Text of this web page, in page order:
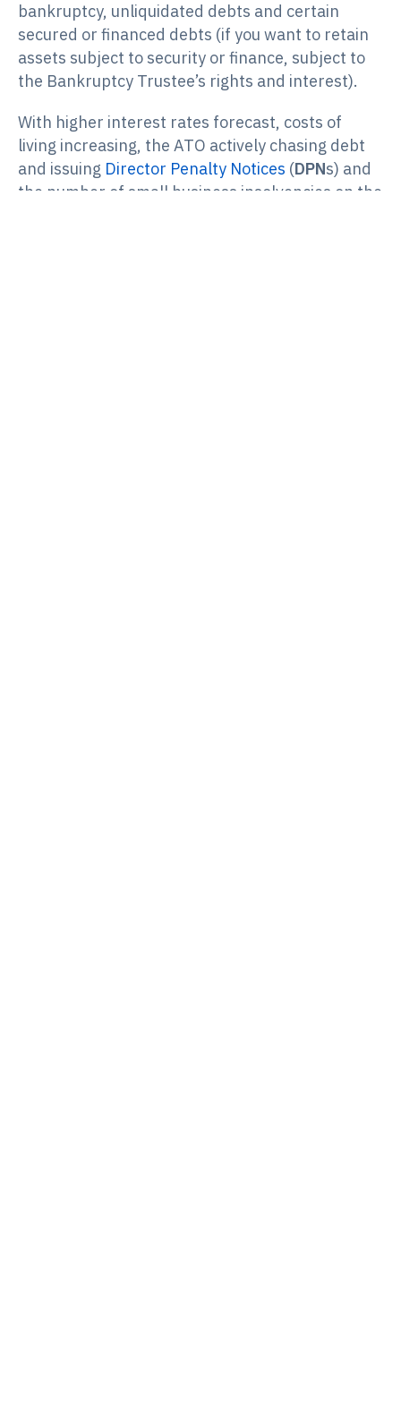
bankruptcy, unliquidated debts and certain
secured or financed debts (if you want to retain
assets subject to security or finance, subject to
the Bankruptcy Trustee’s rights and interest).
With higher interest rates forecast, costs of
living increasing, the ATO actively chasing debt
and issuing Director Penalty Notices (DPNs) and
the number of small business insolvencies on the